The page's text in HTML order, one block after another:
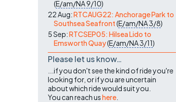
(E/am/NA9/10)
22 Aug:RTCAUG22: Anchorage Park to
Southsea Seafront(E/am/NA3/8)
5 Sep:RTCSEP05: Hilsea Lido to
Emsworth Quay(E/am/NA3/11)
Please let us know…
...if you don't see the kind of ride you're
looking for, or if you are uncertain
about which ride would suit you.
You can reach ushere